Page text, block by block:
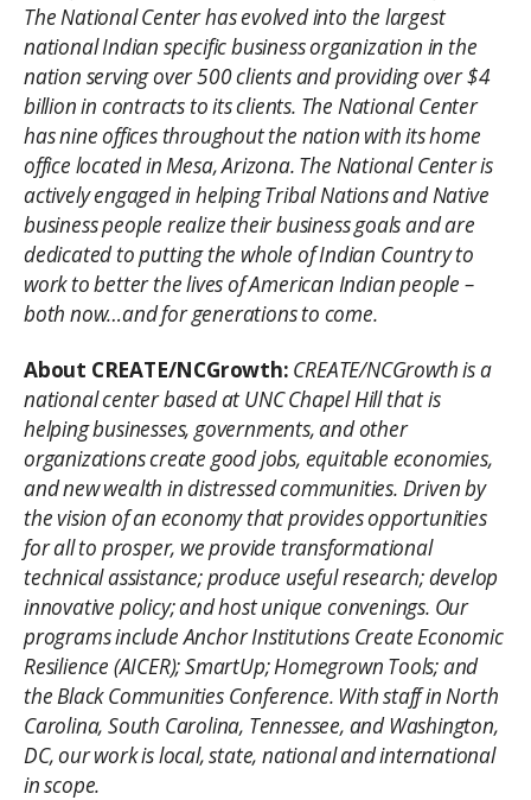
The National Center has evolved into the largest
national Indian specific business organization in the
nation serving over 500 clients and providing over $4
billion in contracts to its clients. The National Center
has nine offices throughout the nation with its home
office located in Mesa, Arizona. The National Center is
actively engaged in helping Tribal Nations and Native
business people realize their business goals and are
dedicated to putting the whole of Indian Country to
work to better the lives of American Indian people –
both now…and for generations to come.
About CREATE/NCGrowth: CREATE/NCGrowth is a
national center based at UNC Chapel Hill that is
helping businesses, governments, and other
organizations create good jobs, equitable economies,
and new wealth in distressed communities. Driven by
the vision of an economy that provides opportunities
for all to prosper, we provide transformational
technical assistance; produce useful research; develop
innovative policy; and host unique convenings. Our
programs include Anchor Institutions Create Economic
Resilience (AICER); SmartUp; Homegrown Tools; and
the Black Communities Conference. With staff in North
Carolina, South Carolina, Tennessee, and Washington,
DC, our work is local, state, national and international
in scope.